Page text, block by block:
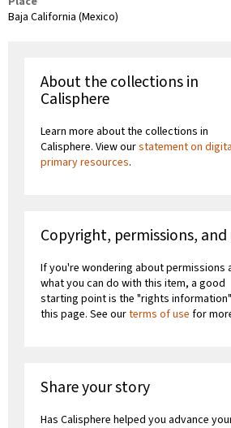
Baja California (Mexico)
About the collections in
Calisphere
Learn more about the collections in
Calisphere. View ourstatement on
primary resources.
Copyright, permissions, and
If you're wondering about permissions
what you can do with this item, a good
starting point is the "rights
this page. See ourterms of use for
Share your story
Has Calisphere helped you advance